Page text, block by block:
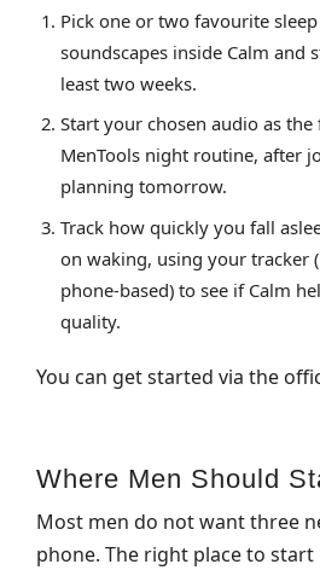
Pick one or two favourite
soundscapes inside Calm and
least two weeks.
Start your chosen audio as
MenTools night routine, after
planning tomorrow.
Track how quickly you fall
on waking, using your tracker
phone‑based) to see if Calm
quality.
You can get started via the
Where Men Should
Most men do not want three
phone. The right place to